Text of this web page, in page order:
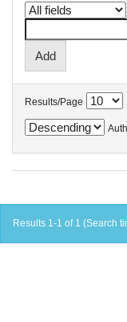
Results/Page
Results 1-1 of 1 (Search